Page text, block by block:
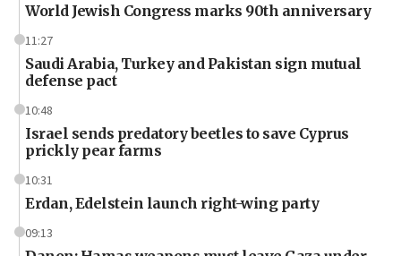
World Jewish Congress marks 90th anniversary
11:27
Saudi Arabia, Turkey and Pakistan sign mutual
defense pact
10:48
Israel sends predatory beetles to save Cyprus
prickly pear farms
10:31
Erdan, Edelstein launch right-wing party
09:13